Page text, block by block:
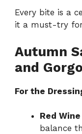
Every bite is a
it a must-try for
Autumn
and
For the
Red
balance